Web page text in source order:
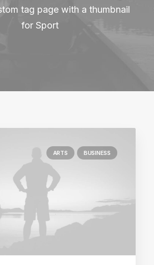
tag page with a thumbnail
for Sport
ARTS BUSINESS